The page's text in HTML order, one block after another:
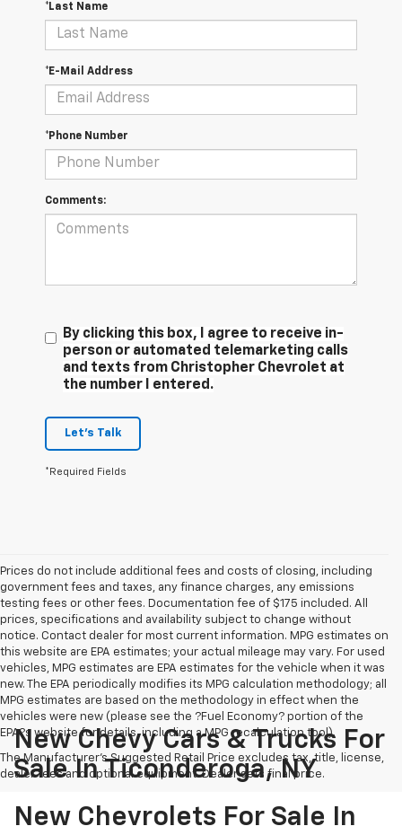
*Last Name
*E-Mail Address
*Phone Number
Comments:
By clicking this box, I agree to receive in-
person or automated telemarketing calls
and texts from Christopher Chevrolet at
the number I entered.
Let's Talk
*Required Fields
Prices do not include additional fees and costs of closing, including
government fees and taxes, any finance charges, any emissions
testing fees or other fees. Documentation fee of $175 included. All
prices, specifications and availability subject to change without
notice. Contact dealer for most current information. MPG estimates on
this website are EPA estimates; your actual mileage may vary. For used
vehicles, MPG estimates are EPA estimates for the vehicle when it was
new. The EPA periodically modifies its MPG calculation methodology; all
MPG estimates are based on the methodology in effect when the
vehicles were new (please see the ?Fuel Economy? portion of the
EPA?s website for details, including a MPG recalculation tool).
The Manufacturer's Suggested Retail Price excludes tax, title, license,
dealer fees and optional equipment. Dealer sets final price.
New Chevy Cars & Trucks For
Sale In Ticonderoga, NY
New Chevrolets For Sale In